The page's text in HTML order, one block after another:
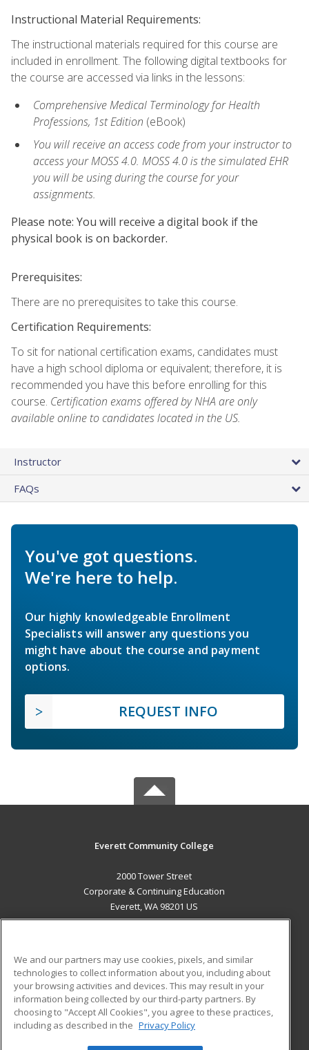
Instructional Material Requirements:
The instructional materials required for this course are
included in enrollment. The following digital textbooks for
the course are accessed via links in the lessons:
Comprehensive Medical Terminology for Health
Professions, 1st Edition (eBook)
You will receive an access code from your instructor to
access your MOSS 4.0. MOSS 4.0 is the simulated EHR
you will be using during the course for your
assignments.
Please note: You will receive a digital book if the
physical book is on backorder.
Prerequisites:
There are no prerequisites to take this course.
Certification Requirements:
To sit for national certification exams, candidates must
have a high school diploma or equivalent; therefore, it is
recommended you have this before enrolling for this
course. Certification exams offered by NHA are only
available online to candidates located in the US.
Instructor
FAQs
You've got questions.
We're here to help.
Our highly knowledgeable Enrollment
Specialists will answer any questions you
might have about the course and payment
options.
REQUEST INFO
Everett Community College
2000 Tower Street
Corporate & Continuing Education
Everett, WA 98201 US
ADDITIONAL RESOURCES
Military
Financial Assistance
Help
Student Blog
We and our partners may use cookies, pixels, and similar
technologies to collect information about you, including about
your browsing activities and devices. This may result in your
information being collected by our third-party partners. By
choosing to "Accept All Cookies", you agree to these practices,
including as described in the Privacy Policy